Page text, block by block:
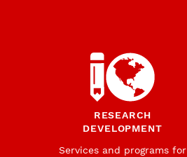
RESEARCH
DEVELOPMENT
Services and programs for